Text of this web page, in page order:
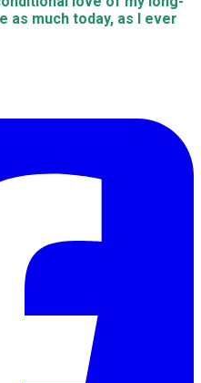
as much today, as I ever